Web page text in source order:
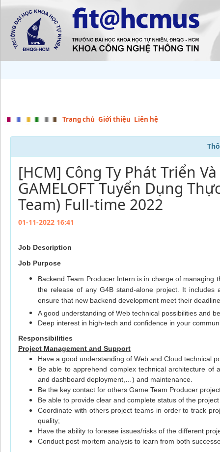
Trang chủ Giới thiệu Liên hệ
[HCM] Công Ty Phát Triển
GAMELOFT Tuyển Dụng
Team) Full-time 2022
01-11-2022 16:41
Job Description
Job Purpose
Backend Team Producer Intern is in charge of
the release of any G4B stand-alone project. It
ensure that new backend development meet their
A good understanding of Web technical possibilities and
Deep interest in high-tech and confidence in your
Responsibilities
Project Management and Support
Have a good understanding of Web and Cloud technical
Be able to apprehend complex technical architecture of
and dashboard deployment,…) and maintenance.
Be the key contact for others Game Team Producer
Be able to provide clear and complete status of the
Coordinate with others project teams in order to track
quality;
Have the ability to foresee issues/risks of the different
Conduct post-mortem analysis to learn from both